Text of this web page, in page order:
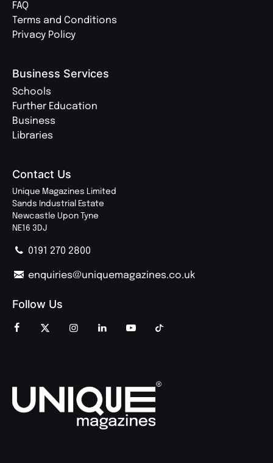
FAQ
Terms and Conditions
Privacy Policy
Business Services
Schools
Further Education
Business
Libraries
Contact Us
Unique Magazines Limited
Sands Industrial Estate
Newcastle Upon Tyne
NE16 3DJ
0191 270 2800
enquiries@uniquemagazines.co.uk
Follow Us